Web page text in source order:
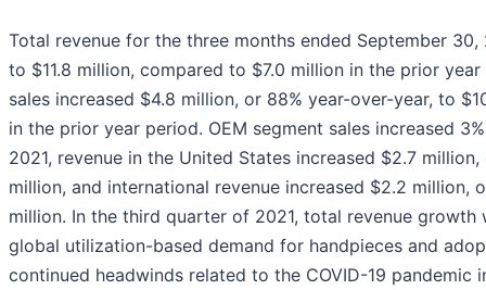
Total revenue for the three months ended September
to $11.8 million, compared to $7.0 million in the prior
sales increased $4.8 million, or 88% year-over-year, to
in the prior year period. OEM segment sales increased
2021, revenue in the United States increased $2.7
million, and international revenue increased $2.2 million,
million. In the third quarter of 2021, total revenue growth
global utilization-based demand for handpieces and
continued headwinds related to the COVID-19 pandemic